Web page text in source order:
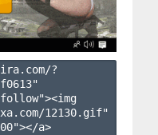
?
f0613"
12130.gif"
a>